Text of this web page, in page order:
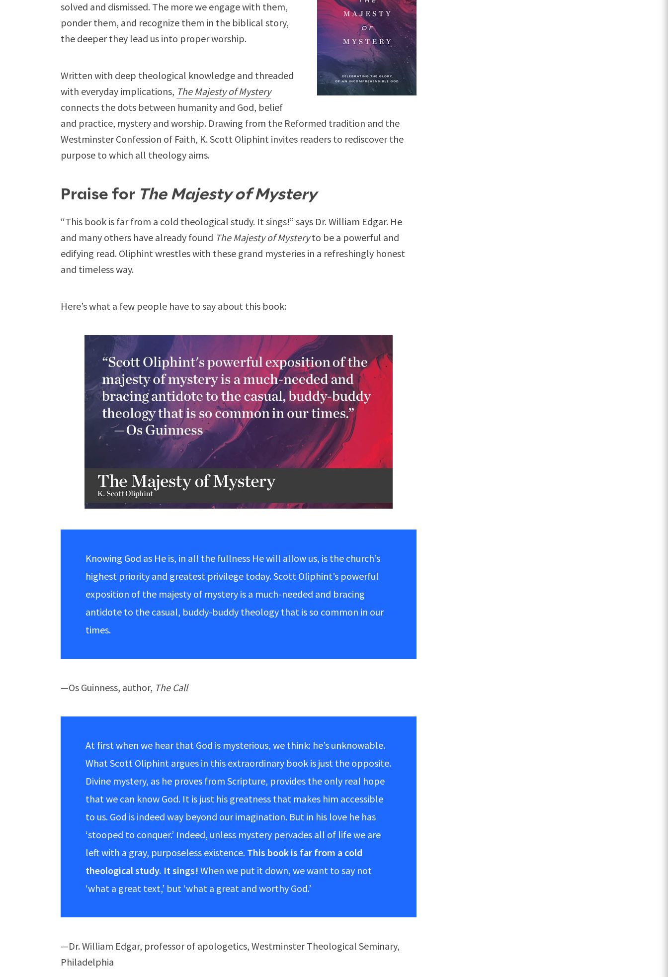
solved and dismissed. The more we engage with them,
ponder them, and recognize them in the biblical story,
the deeper they lead us into proper worship.
Written with deep theological knowledge and threaded
with everyday implications, The Majesty of Mystery
connects the dots between humanity and God, belief
and practice, mystery and worship. Drawing from the Reformed tradition and the
Westminster Confession of Faith, K. Scott Oliphint invites readers to rediscover the
purpose to which all theology aims.
Praise for The Majesty of Mystery
“This book is far from a cold theological study. It sings!” says Dr. William Edgar. He
and many others have already found The Majesty of Mysteryto be a powerful and
edifying read. Oliphint wrestles with these grand mysteries in a refreshingly honest
and timeless way.
Here’s what a few people have to say about this book:
Knowing God as He is, in all the fullness He will allow us, is the church’s
highest priority and greatest privilege today. Scott Oliphint’s powerful
exposition of the majesty of mystery is a much-needed and bracing
antidote to the casual, buddy-buddy theology that is so common in our
times.
—Os Guinness, author, The Call
At first when we hear that God is mysterious, we think: he’s unknowable.
What Scott Oliphint argues in this extraordinary book is just the opposite.
Divine mystery, as he proves from Scripture, provides the only real hope
that we can know God. It is just his greatness that makes him accessible
to us. God is indeed way beyond our imagination. But in his love he has
‘stooped to conquer.’ Indeed, unless mystery pervades all of life we are
left with a gray, purposeless existence. This book is far from a cold
theological study. It sings! When we put it down, we want to say not
‘what a great text,’ but ‘what a great and worthy God.’
—Dr. William Edgar, professor of apologetics, Westminster Theological Seminary,
Philadelphia